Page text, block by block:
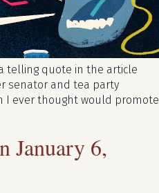
a telling quote in the article
senator and tea party
I ever thought would promote
January 6,